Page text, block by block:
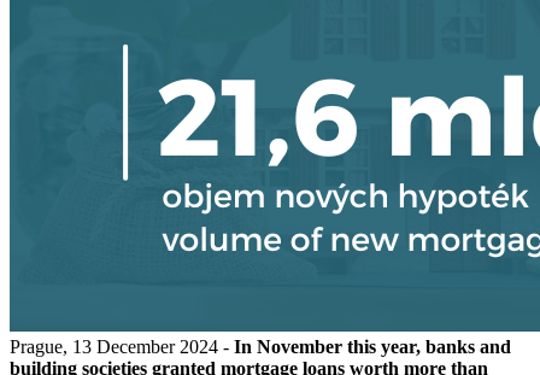
Prague, 13 December 2024 - In November this year, banks and
building societies granted mortgage loans worth more than